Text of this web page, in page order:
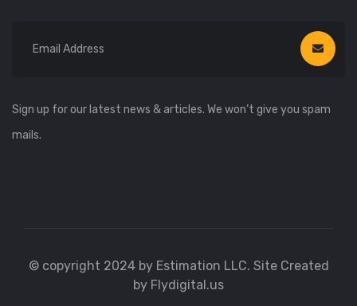
Sign up for our latest news & articles. We won’t give you spam
mails.
© copyright 2024 by Estimation LLC. Site Created
by Flydigital.us